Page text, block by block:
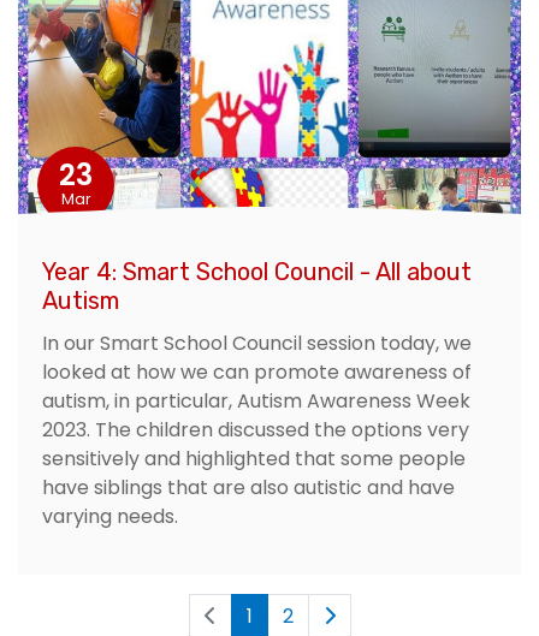
23
Mar
Year 4: Smart School Council - All about
Autism
In our Smart School Council session today, we
looked at how we can promote awareness of
autism, in particular, Autism Awareness Week
2023. The children discussed the options very
sensitively and highlighted that some people
have siblings that are also autistic and have
varying needs.
1 2